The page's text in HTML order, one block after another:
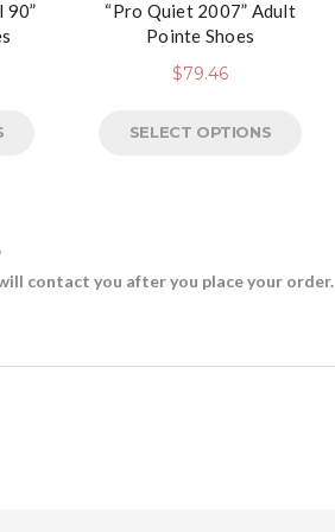
90”
“Pro Quiet 2007” Adult
Pointe Shoes
$79.46
SELECT OPTIONS
contact you after you place your order.